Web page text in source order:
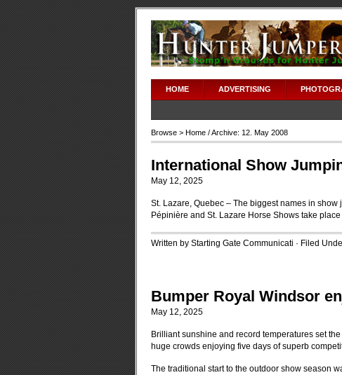
HOME ADVERTISING
Browse > Home / Archive: 12. May 2008
International Show
May 12, 2025
St. Lazare, Quebec – The biggest names in
Pépinière and St. Lazare Horse Shows take
Written by Starting Gate Communicati · Filed
Bumper Royal Windsor
May 12, 2025
Brilliant sunshine and record temperatures set
huge crowds enjoying five days of superb
The traditional start to the outdoor show season